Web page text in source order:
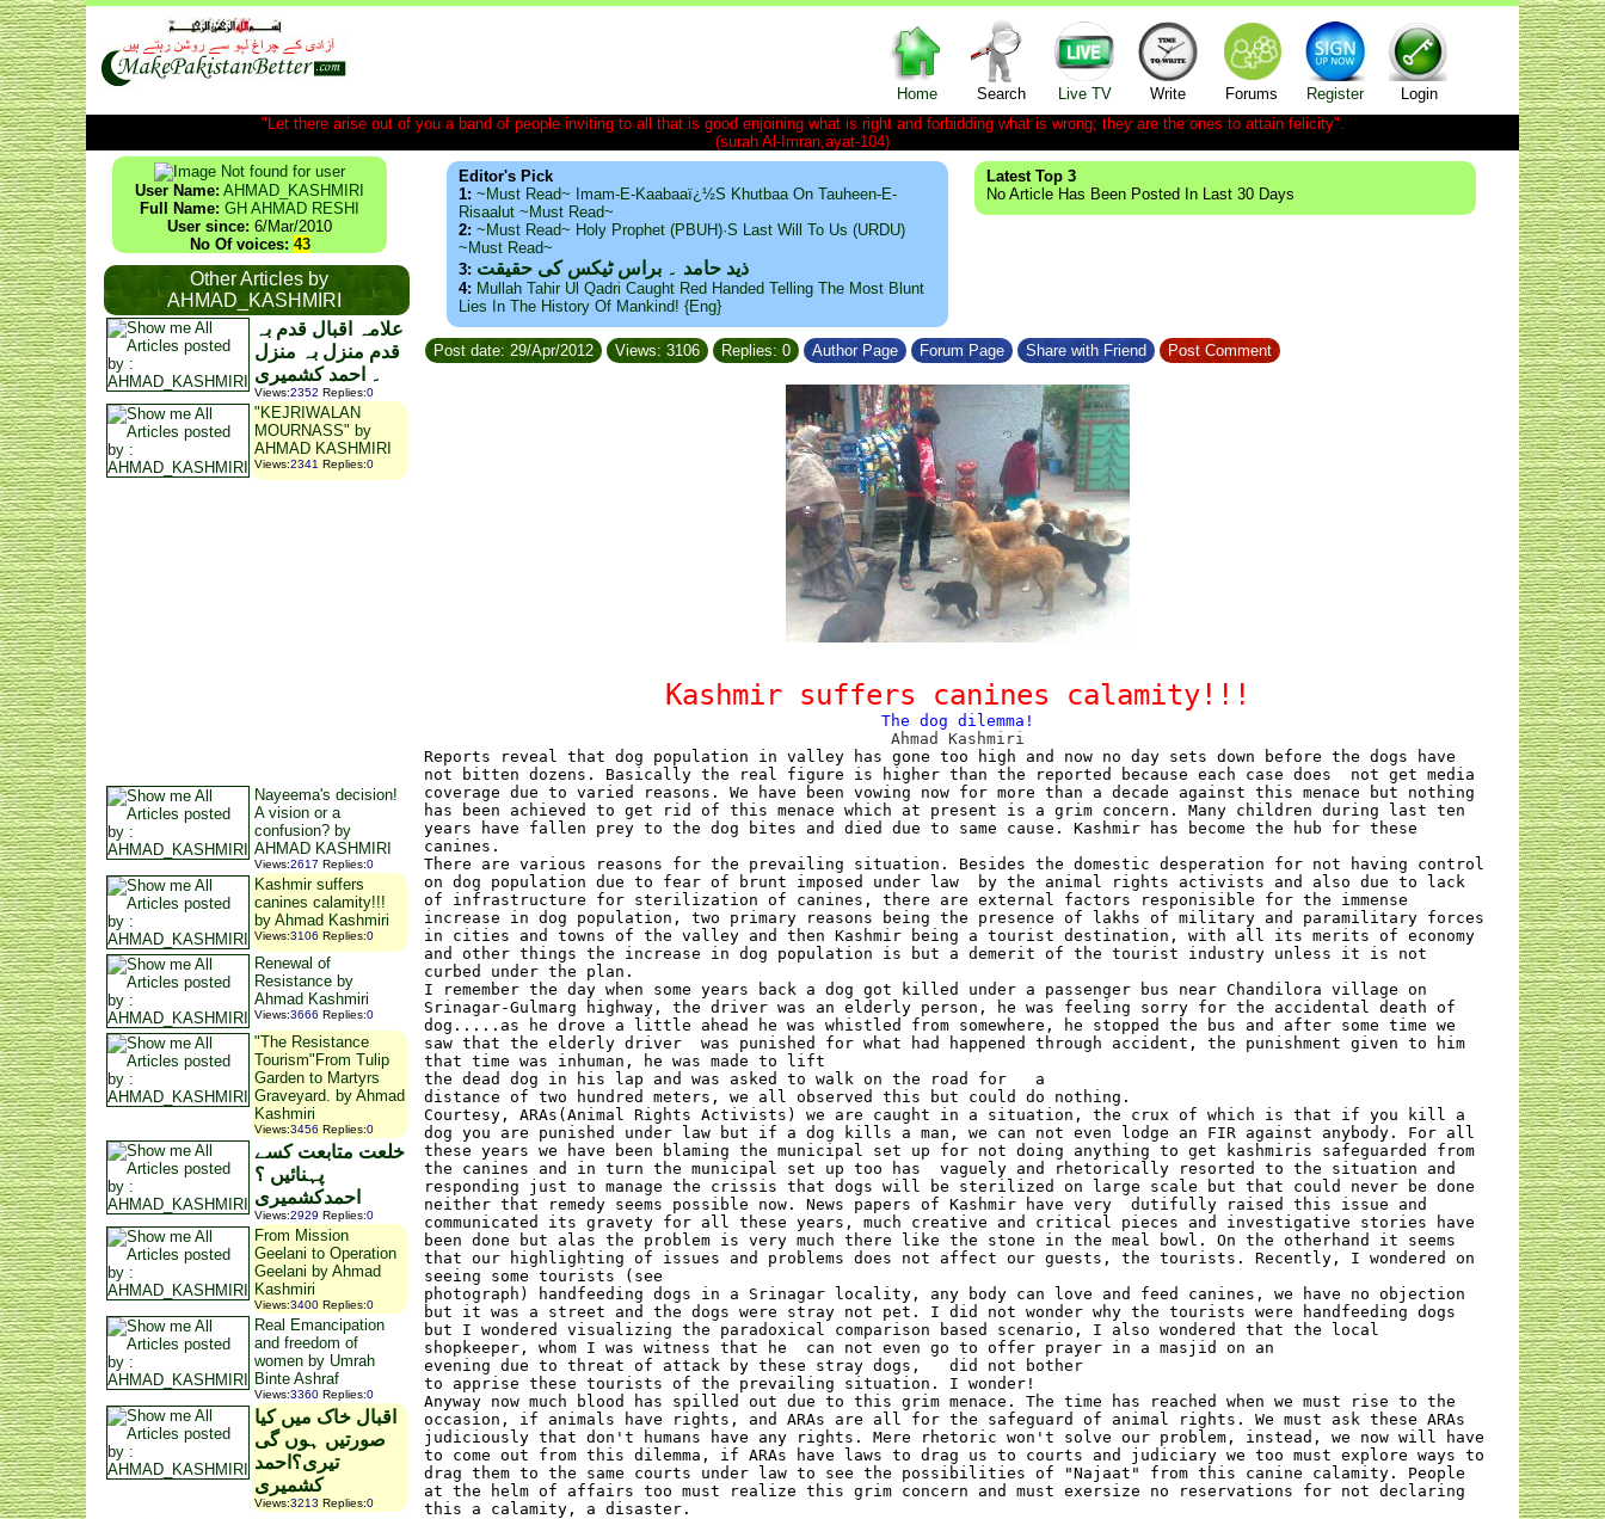
Home Search Live TV Write Forums Register
Login
"Let there arise out of you a band of people inviting to all that is good enjoining what is right and forbidding what is wrong; they are the ones to attain felicity".
(surah Al-Imran,ayat-104)
User Name: AHMAD_KASHMIRI
Full Name: GH AHMAD RESHI
User since: 6/Mar/2010
No Of voices: 43
Other Articles by
AHMAD_KASHMIRI
علامہ اقبال قدم بہ
قدم منزل بہ منزل
۔ احمد کشمیری
Views:2352 Replies:0
"KEJRIWALAN
MOURNASS" by
AHMAD KASHMIRI
Views:2341 Replies:0
Nayeema's decision!
A vision or a
confusion? by
AHMAD KASHMIRI
Views:2617 Replies:0
Kashmir suffers
canines calamity!!!
by Ahmad Kashmiri
Views:3106 Replies:0
Renewal of
Resistance by
Ahmad Kashmiri
Views:3666 Replies:0
"The Resistance
Tourism"From Tulip
Garden to Martyrs
Graveyard. by Ahmad
Kashmiri
Views:3456 Replies:0
خلعت متابعت کسے
پہنائیں ؟
احمدکشمیری
Views:2929 Replies:0
From Mission
Geelani to Operation
Geelani by Ahmad
Kashmiri
Views:3400 Replies:0
Real Emancipation
and freedom of
women by Umrah
Binte Ashraf
Views:3360 Replies:0
اقبال خاک میں کیا
صورتیں ہوں گی
تیری؟احمد
کشمیری
Views:3213 Replies:0
Editor's Pick
1: ~Must Read~ Imam-E-Kaabaaï¿½s Khutbaa On Tauheen-E-
Risaalut ~Must Read~
2: ~Must Read~ Holy Prophet (PBUH)·s Last Will To Us (URDU)
~Must Read~
3: ذید حامد ۔ براس ٹیکس کی حقیقت
4: Mullah Tahir Ul Qadri Caught Red Handed Telling The Most Blunt
Lies In The History Of Mankind! {Eng}
Latest Top 3
No Article Has Been Posted In Last 30 Days
Post date: 29/Apr/2012 Views: 3106 Replies: 0 Author Page Forum Page Share with Friend Post Comment
Kashmir suffers canines calamity!!!
The dog dilemma!
Ahmad Kashmiri
Reports reveal that dog population in valley has gone too high and now no day sets down before the dogs have
not bitten dozens. Basically the real figure is higher than the reported because each case does
not get media
coverage due to varied reasons. We have been vowing now for more than a decade against this menace but nothing
has been achieved to get rid of this menace which at present is a grim concern. Many children during last ten
years have fallen prey to the dog bites and died due to same cause. Kashmir has become the hub for these
canines.
There are various reasons for the prevailing situation. Besides the domestic desperation for not having control
on dog population due to fear of brunt imposed under law
by the animal rights activists and also due to lack
of infrastructure for sterilization of canines, there are external factors responisible for the immense
increase in dog population, two primary reasons being the presence of lakhs of military and paramilitary forces
in cities and towns of the valley and then Kashmir being a tourist destination, with all its merits of economy
and other things the increase in dog population is but a demerit of the tourist industry unless it is not
curbed under the plan.
I remember the day when some years back a dog got killed under a passenger bus near Chandilora village on
Srinagar-Gulmarg highway, the driver was an elderly person, he was feeling sorry for the accidental death of
dog.....as he drove a little ahead he was whistled from somewhere, he stopped the bus and after some time we
saw that the elderly driver
was punished for what had happened through accident, the punishment given to him
that time was inhuman, he was made to lift
the dead dog in his lap and was asked to walk on the road for
a
distance of two hundred meters, we all observed this but could do nothing.
Courtesy, ARAs(Animal Rights Activists) we are caught in a situation, the crux of which is that if you kill a
dog you are punished under law but if a dog kills a man, we can not even lodge an FIR against anybody. For all
these years we have been blaming the municipal set up for not doing anything to get kashmiris safeguarded from
the canines and in turn the municipal set up too has
vaguely and rhetorically resorted to the situation and
responding just to manage the crissis that dogs will be sterilized on large scale but that could never be done
neither that remedy seems possible now. News papers of Kashmir have very
dutifully raised this issue and
communicated its gravety for all these years, much creative and critical pieces and investigative stories have
been done but alas the problem is very much there like the stone in the meal bowl. On the otherhand it seems
that our highlighting of issues and problems does not affect our guests, the tourists. Recently, I wondered on
seeing some tourists (see
photograph) handfeeding dogs in a Srinagar locality, any body can love and feed canines, we have no objection
but it was a street and the dogs were stray not pet. I did not wonder why the tourists were handfeeding dogs
but I wondered visualizing the paradoxical comparison based scenario, I also wondered that the local
shopkeeper, whom I was witness that he
can not even go to offer prayer in a masjid on an
evening due to threat of attack by these stray dogs,
did not bother
to apprise these tourists of the prevailing situation. I wonder!
Anyway now much blood has spilled out due to this grim menace. The time has reached when we must rise to the
occasion, if animals have rights, and ARAs are all for the safeguard of animal rights. We must ask these ARAs
judiciously that don't humans have any rights. Mere rhetoric won't solve our problem, instead, we now will have
to come out from this dilemma, if ARAs have laws to drag us to courts and judiciary we too must explore ways to
drag them to the same courts under law to see the possibilities of "Najaat" from this canine calamity. People
at the helm of affairs too must realize this grim concern and must exersize no reservations for not declaring
this a calamity, a disaster.